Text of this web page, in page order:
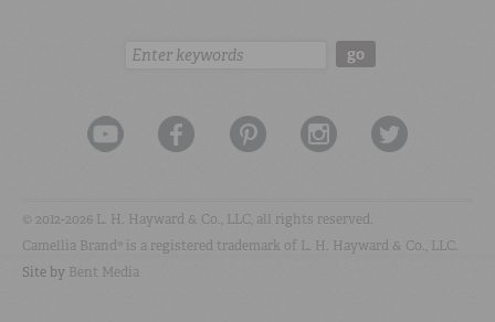
Search: go
© 2012-2026 L. H. Hayward & Co., LLC, all rights reserved.
Camellia Brand® is a registered trademark of L. H. Hayward & Co., LLC.
Site by Bent Media